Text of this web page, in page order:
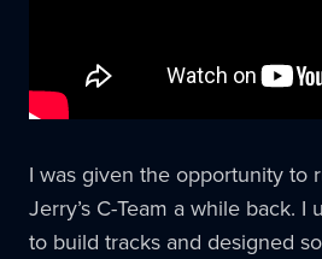
I was given the opportunity to
Jerry’s C-Team a while back.
to build tracks and designed